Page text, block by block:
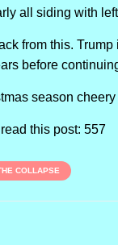
all siding with
from this.
before
season
this post: 557
COLLAPSE